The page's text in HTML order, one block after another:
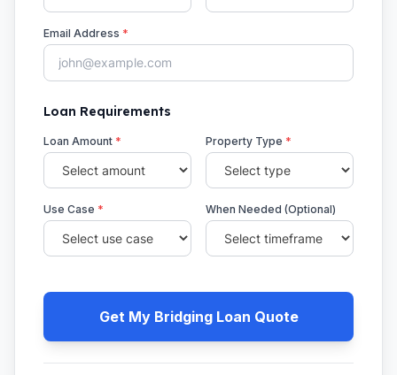
Email Address *
Loan Requirements
Loan Amount * Property Type *
Use Case * When Needed (Optional)
Get My Bridging Loan Quote